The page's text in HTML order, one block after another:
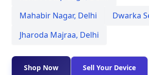
Mahabir Nagar, Delhi Dwarka
Jharoda Majraa, Delhi
Shop Now Sell Your Device